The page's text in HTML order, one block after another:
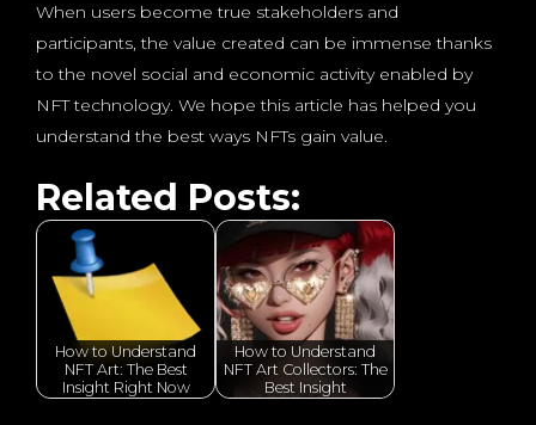
When users become true stakeholders and
participants, the value created can be immense thanks
to the novel social and economic activity enabled by
NFT technology. We hope this article has helped you
understand the best ways NFTs gain value.
Related Posts:
How to Understand
NFT Art: The Best
Insight Right Now
How to Understand
NFT Art Collectors: The
Best Insight